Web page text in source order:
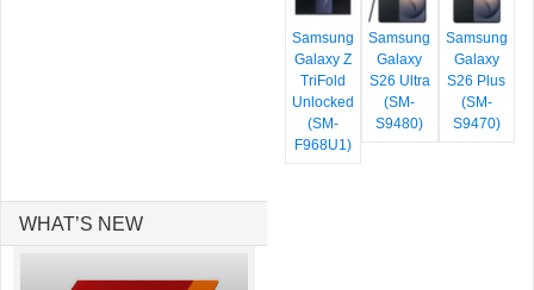
Samsung
Galaxy Z
TriFold
Unlocked
(SM-
F968U1)
Samsung
Galaxy
S26 Ultra
(SM-
S9480)
Samsung
Galaxy
S26 Plus
(SM-
S9470)
WHAT’S NEW